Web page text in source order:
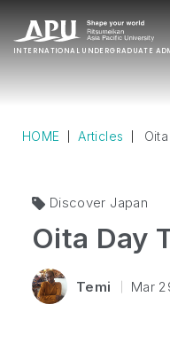
INTERNATIONAL UNDERGRADUATE
HOME Articles
Discover Japan
Oita Day
Temi Mar